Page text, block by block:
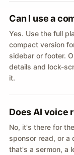
Can I use a
Yes. Use the full
compact version
sidebar or footer.
details and lock-
it.
Does AI voice
No, it's there for
sponsor read, or a
that's a sermon, a